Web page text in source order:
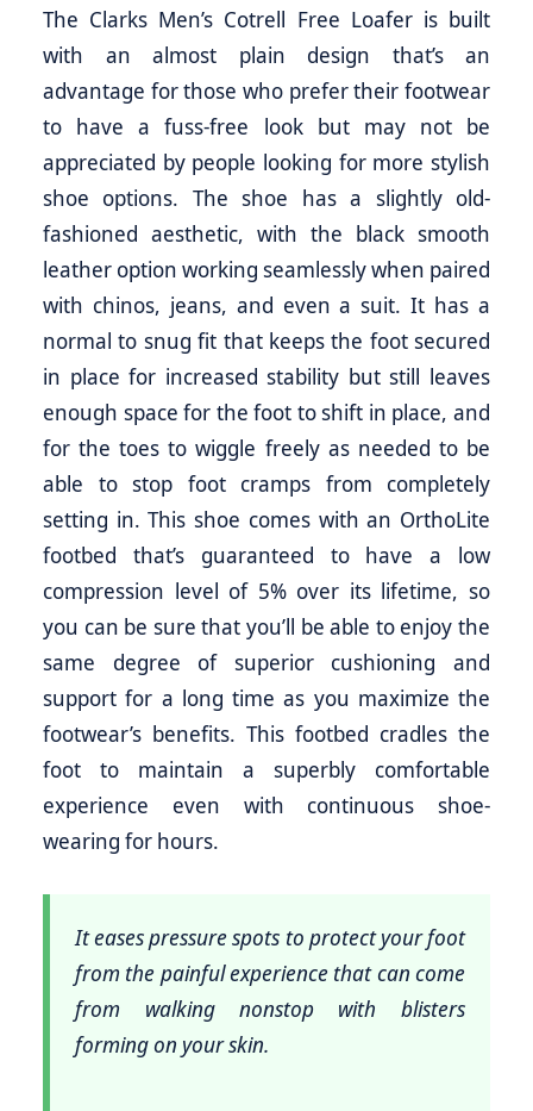
The Clarks Men’s Cotrell Free Loafer is built
with an almost plain design that’s an
advantage for those who prefer their footwear
to have a fuss-free look but may not be
appreciated by people looking for more stylish
shoe options. The shoe has a slightly old-
fashioned aesthetic, with the black smooth
leather option working seamlessly when paired
with chinos, jeans, and even a suit. It has a
normal to snug fit that keeps the foot secured
in place for increased stability but still leaves
enough space for the foot to shift in place, and
for the toes to wiggle freely as needed to be
able to stop foot cramps from completely
setting in. This shoe comes with an OrthoLite
footbed that’s guaranteed to have a low
compression level of 5% over its lifetime, so
you can be sure that you’ll be able to enjoy the
same degree of superior cushioning and
support for a long time as you maximize the
footwear’s benefits. This footbed cradles the
foot to maintain a superbly comfortable
experience even with continuous shoe-
wearing for hours.
It eases pressure spots to protect your foot
from the painful experience that can come
from walking nonstop with blisters
forming on your skin.